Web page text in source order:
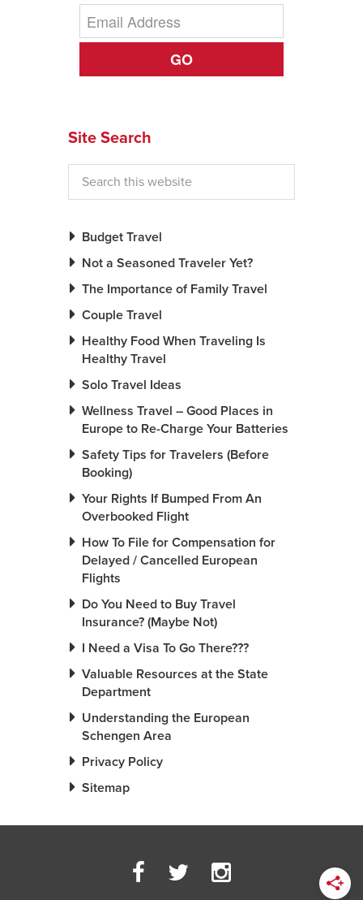
Videos
GO
Site Search
Budget Travel
Not a Seasoned Traveler Yet?
The Importance of Family Travel
Couple Travel
Healthy Food When Traveling Is
Healthy Travel
Solo Travel Ideas
Wellness Travel – Good Places in
Europe to Re-Charge Your Batteries
Safety Tips for Travelers (Before
Booking)
Your Rights If Bumped From An
Overbooked Flight
How To File for Compensation for
Delayed / Cancelled European
Flights
Do You Need to Buy Travel
Insurance? (Maybe Not)
I Need a Visa To Go There???
Valuable Resources at the State
Department
Understanding the European
Schengen Area
Privacy Policy
Sitemap